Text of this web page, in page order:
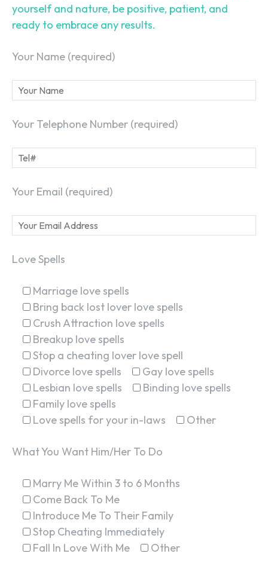
yourself and nature, be positive, patient, and
ready to embrace any results.
Your Name (required)
Your Telephone Number (required)
Your Email (required)
Love Spells
Marriage love spells
Bring back lost lover love spells
Crush Attraction love spells
Breakup love spells
Stop a cheating lover love spell
Divorce love spells
Gay love spells
Lesbian love spells
Binding love spells
Family love spells
Love spells for your in-laws
Other
What You Want Him/Her To Do
Marry Me Within 3 to 6 Months
Come Back To Me
Introduce Me To Their Family
Stop Cheating Immediately
Fall In Love With Me
Other